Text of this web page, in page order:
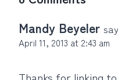
Mandy Beyeler
April 11, 2013 at 2:43 am
Thanks for linking